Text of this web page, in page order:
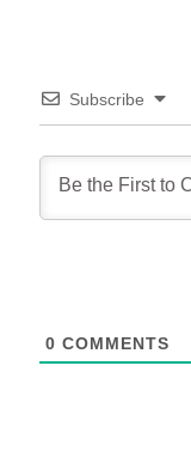
Subscribe
0 COMMENTS